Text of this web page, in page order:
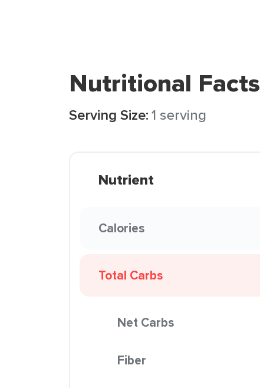
Nutritional Facts
Serving Size:1 serving
Nutrient
Calories
Total Carbs
Net Carbs
Fiber